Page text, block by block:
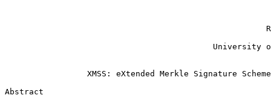
University
                 XMSS: eXtended Merkle Signature Scheme
Abstract